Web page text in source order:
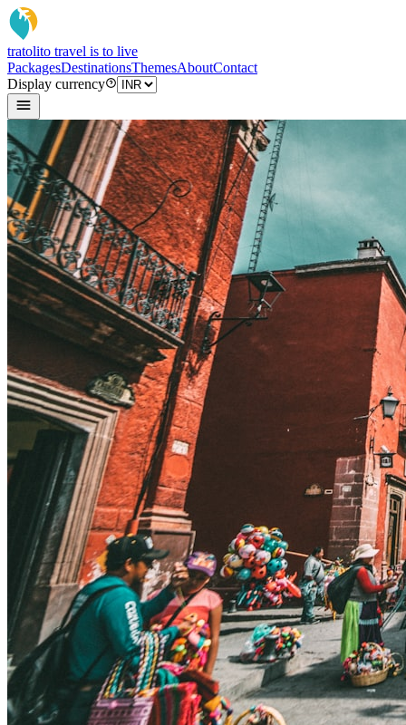
tratolito travel is to live
PackagesDestinationsThemesAboutContact
Display currency